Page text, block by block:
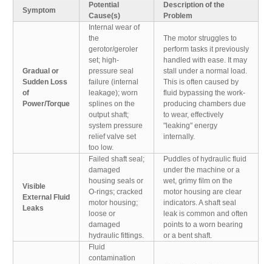
Symptom
Potential
Cause(s)
Description of the
Problem
Gradual or
Sudden Loss
of
Power/Torque
Internal wear of
the
gerotor/geroler
set; high-
pressure seal
failure (internal
leakage); worn
splines on the
output shaft;
system pressure
relief valve set
too low.
The motor struggles to
perform tasks it previously
handled with ease. It may
stall under a normal load.
This is often caused by
fluid bypassing the work-
producing chambers due
to wear, effectively
"leaking" energy
internally.
Visible
External Fluid
Leaks
Failed shaft seal;
damaged
housing seals or
O-rings; cracked
motor housing;
loose or
damaged
hydraulic fittings.
Puddles of hydraulic fluid
under the machine or a
wet, grimy film on the
motor housing are clear
indicators. A shaft seal
leak is common and often
points to a worn bearing
or a bent shaft.
Fluid
contamination